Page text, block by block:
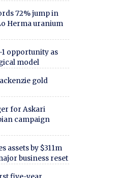
72% jump in
Herma uranium
1 opportunity as
model
gold
for Askari
campaign
assets by $311m
business reset